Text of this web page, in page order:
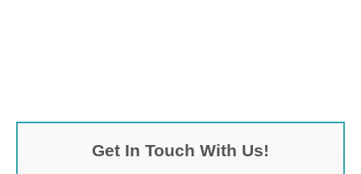
Get In Touch With Us!